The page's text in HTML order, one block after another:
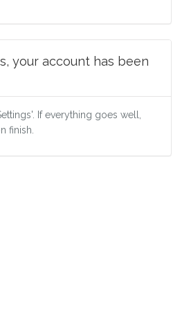
your account has been
If everything goes well,
finish.